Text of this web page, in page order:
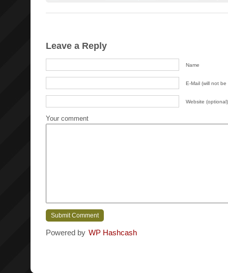
Leave a Reply
Name
E-Mail (will not
Website (optional)
Your comment
Powered by WP Hashcash